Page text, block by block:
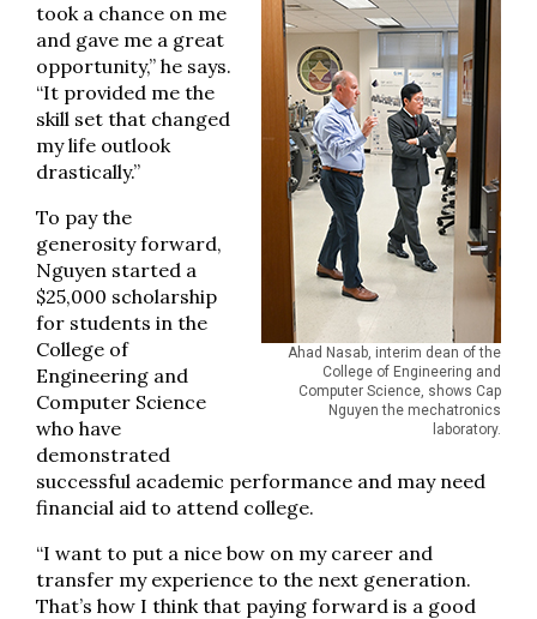
Ahad Nasab, interim dean of the
College of Engineering and
Computer Science, shows Cap
Nguyen the mechatronics
laboratory.
took a chance on me
and gave me a great
opportunity,” he says.
“It provided me the
skill set that changed
my life outlook
drastically.”
To pay the
generosity forward,
Nguyen started a
$25,000 scholarship
for students in the
College of
Engineering and
Computer Science
who have
demonstrated
successful academic performance and may need
financial aid to attend college.
“I want to put a nice bow on my career and
transfer my experience to the next generation.
That’s how I think that paying forward is a good